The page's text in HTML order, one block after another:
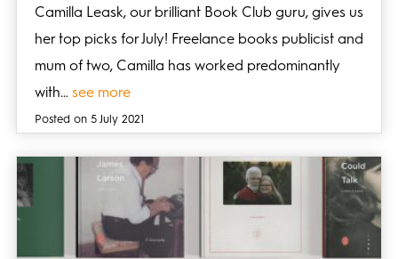
Camilla Leask, our brilliant Book Club guru, gives us
her top picks for July! Freelance books publicist and
mum of two, Camilla has worked predominantly
with… see more
Posted on 5 July 2021